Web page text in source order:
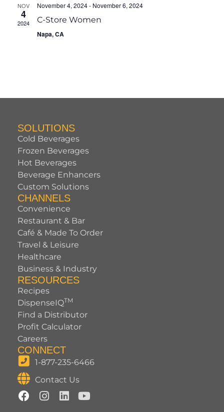
NOV
4
2024
November 4, 2024- November 6, 2024
C-Store Women
Napa, CA
SOLUTIONS
Cold Beverages
Frozen Beverages
Hot Beverages
Beverage Enhancers
Custom Solutions
CHANNELS
Convenience
Restaurant & Bar
Café & Made To Order
Travel & Leisure
Healthcare
Business & Industry
RESOURCES
Recipes
DispenseIQTM
Find a Distributor
Profit Calculator
Careers
CONNECT
1-877-235-6466
Contact Us